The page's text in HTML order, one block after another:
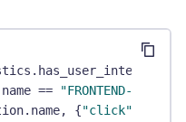
== "FRONTEND-NAME"
{"click"